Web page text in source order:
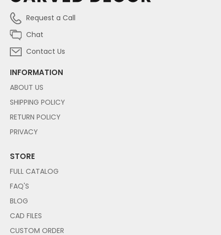
Request a Call
Chat
Contact Us
INFORMATION
ABOUT US
SHIPPING POLICY
RETURN POLICY
PRIVACY
STORE
FULL CATALOG
FAQ'S
BLOG
CAD FILES
CUSTOM ORDER